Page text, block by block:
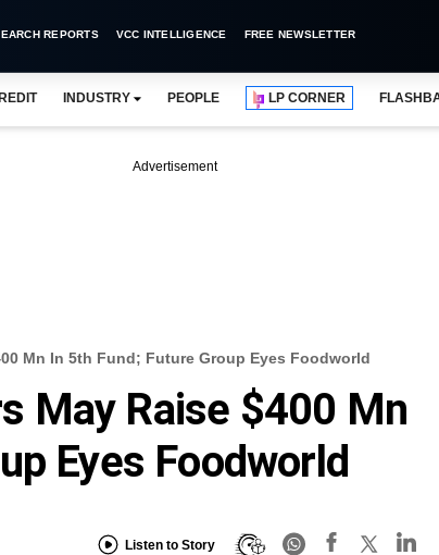
REPORTS VCC INTELLIGENCE FREE NEWSLETTER
INDUSTRY PEOPLE LP CORNER
Advertisement
Mn In 5th Fund; Future Group Eyes Foodworld
May Raise $400 Mn
Eyes Foodworld
Listen to Story